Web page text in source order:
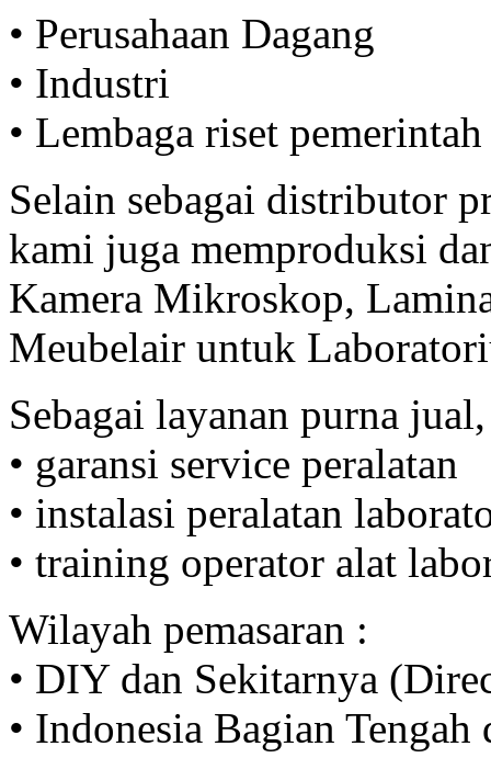
• Perusahaan Dagang
• Industri
• Lembaga riset
Selain sebagai distributor
kami juga memproduksi
Kamera Mikroskop,
Meubelair untuk
Sebagai layanan purna
• garansi service peralatan
• instalasi peralatan
• training operator alat
Wilayah pemasaran :
• DIY dan Sekitarnya
• Indonesia Bagian